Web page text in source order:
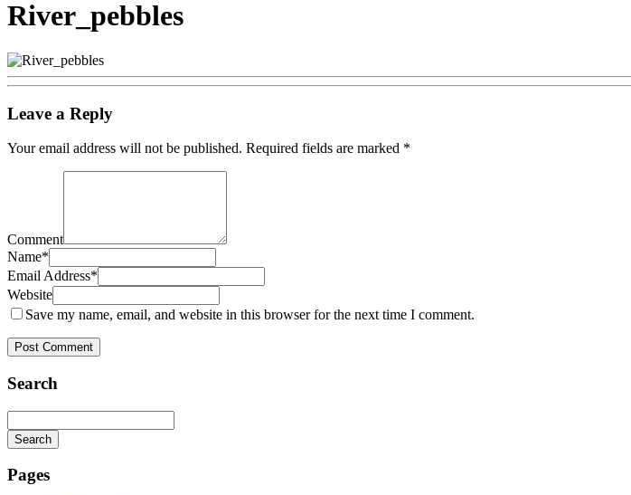
River_pebbles
Leave a Reply
Your email address will not be published. Required fields are marked *
Comment
Name*
Email Address*
Website
Save my name, email, and website in this browser for the next time I comment.
Search
Search
is
Pages